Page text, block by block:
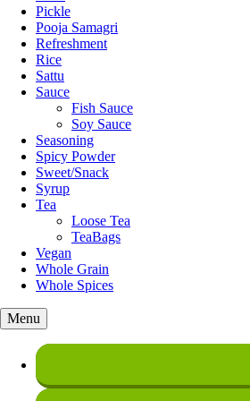
Pickle
Pooja Samagri
Refreshment
Rice
Sattu
Sauce
Fish Sauce
Soy Sauce
Seasoning
Spicy Powder
Sweet/Snack
Syrup
Tea
Loose Tea
TeaBags
Vegan
Whole Grain
Whole Spices
Menu